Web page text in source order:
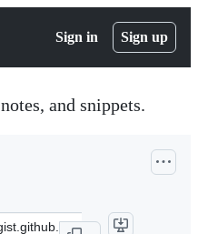
Sign in Sign up
and snippets.